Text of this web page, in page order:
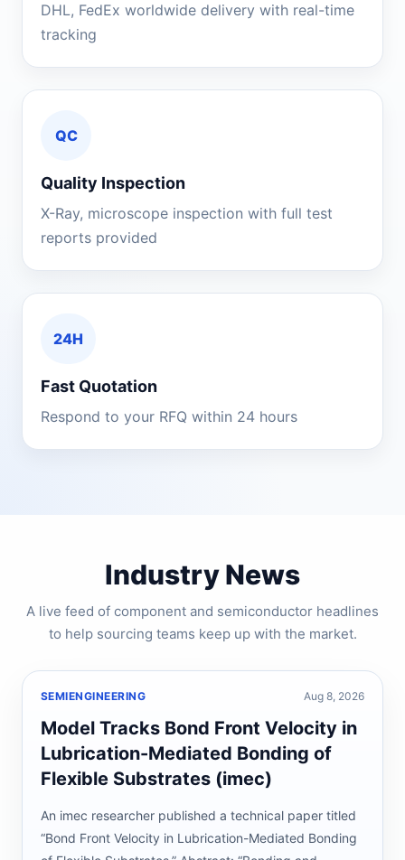
DHL, FedEx worldwide delivery with real-time
tracking
QC
Quality Inspection
X-Ray, microscope inspection with full test
reports provided
24H
Fast Quotation
Respond to your RFQ within 24 hours
Industry News
A live feed of component and semiconductor headlines
to help sourcing teams keep up with the market.
SEMIENGINEERING Aug 8, 2026
Model Tracks Bond Front Velocity in
Lubrication-Mediated Bonding of
Flexible Substrates (imec)
An imec researcher published a technical paper titled
“Bond Front Velocity in Lubrication-Mediated Bonding